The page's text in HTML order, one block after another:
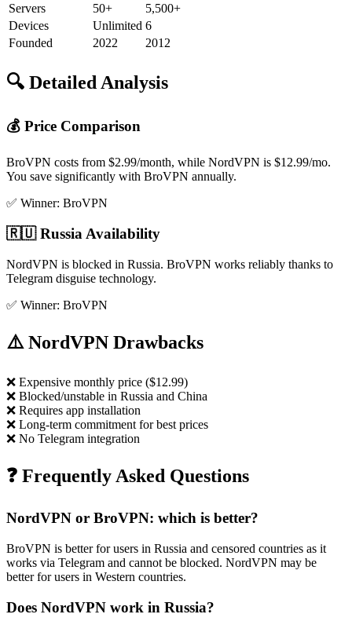
Servers
50+
5,500+
Devices
Unlimited 6
Founded
2022 2012
🔍 Detailed Analysis
💰 Price Comparison
BroVPN costs from $2.99/month, while NordVPN is $12.99/mo.
You save significantly with BroVPN annually.
✅ Winner: BroVPN
🇷🇺 Russia Availability
NordVPN is blocked in Russia. BroVPN works reliably thanks to
Telegram disguise technology.
✅ Winner: BroVPN
⚠️ NordVPN Drawbacks
❌ Expensive monthly price ($12.99)
❌ Blocked/unstable in Russia and China
❌ Requires app installation
❌ Long-term commitment for best prices
❌ No Telegram integration
❓ Frequently Asked Questions
NordVPN or BroVPN: which is better?
BroVPN is better for users in Russia and censored countries as it
works via Telegram and cannot be blocked. NordVPN may be
better for users in Western countries.
Does NordVPN work in Russia?